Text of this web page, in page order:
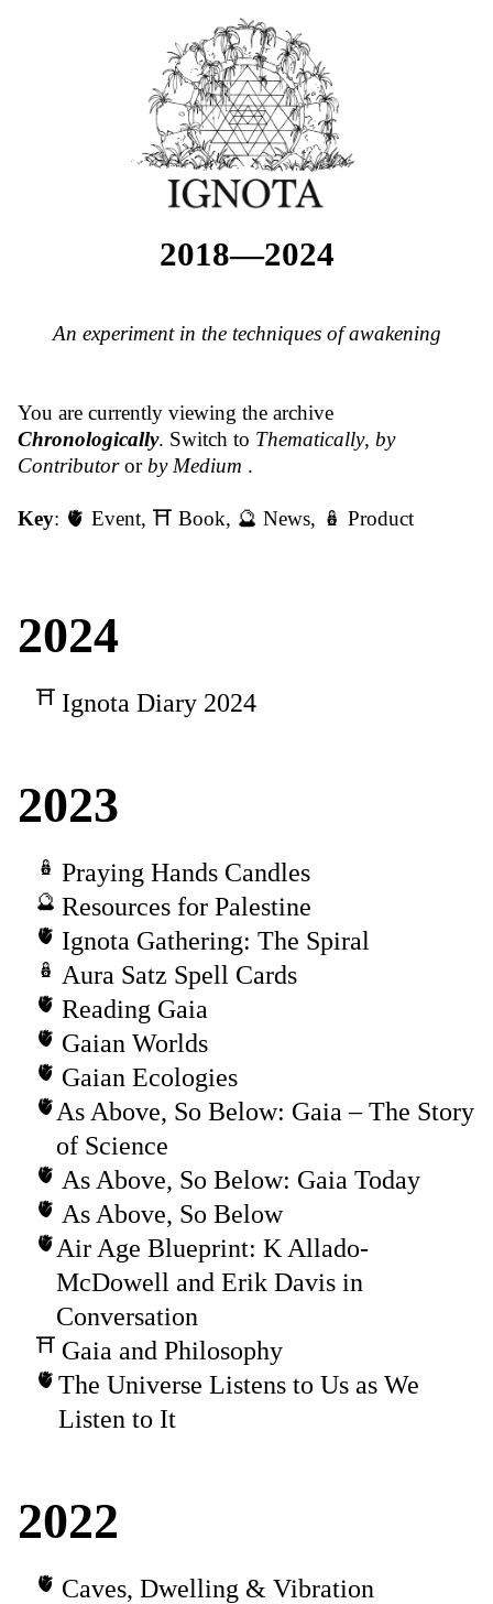
2018—2024
An experiment in the techniques of awakening
You are currently viewing the archive
Chronologically. Switch to Thematically, by
Contributoror by Medium .
Key: 🫀 Event, ⛩️ Book, 🔮 News, 🪆 Product
2024
Ignota Diary 2024
2023
Praying Hands Candles
Resources for Palestine
Ignota Gathering: The Spiral
Aura Satz Spell Cards
Reading Gaia
Gaian Worlds
Gaian Ecologies
As Above, So Below: Gaia – The Story
of Science
As Above, So Below: Gaia Today
As Above, So Below
Air Age Blueprint: K Allado-
McDowell and Erik Davis in
Conversation
Gaia and Philosophy
The Universe Listens to Us as We
Listen to It
2022
Caves, Dwelling & Vibration